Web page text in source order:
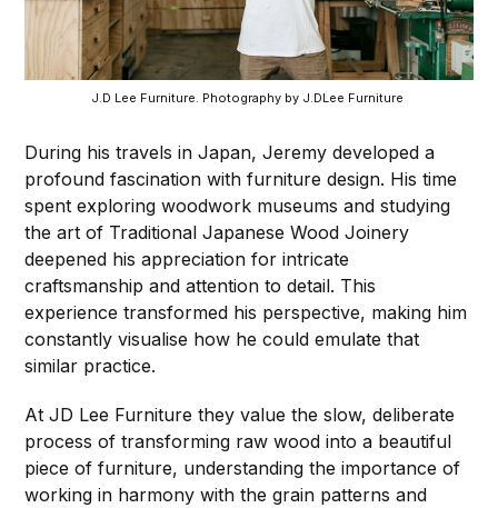
J.D Lee Furniture. Photography by J.DLee Furniture
During his travels in Japan, Jeremy developed a
profound fascination with furniture design. His time
spent exploring woodwork museums and studying
the art of Traditional Japanese Wood Joinery
deepened his appreciation for intricate
craftsmanship and attention to detail. This
experience transformed his perspective, making him
constantly visualise how he could emulate that
similar practice.
At JD Lee Furniture they value the slow, deliberate
process of transforming raw wood into a beautiful
piece of furniture, understanding the importance of
working in harmony with the grain patterns and